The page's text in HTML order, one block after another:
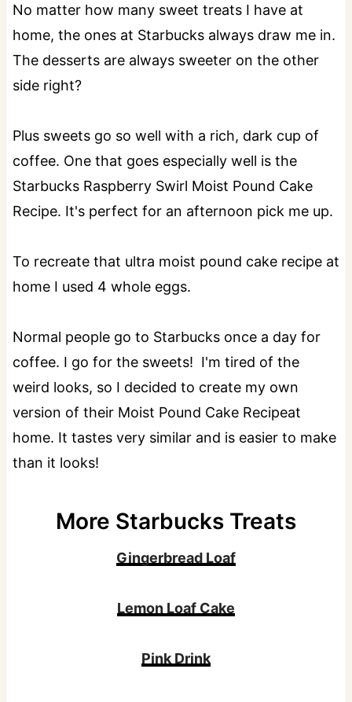
No matter how many sweet treats I have at
home, the ones at Starbucks always draw me in.
The desserts are always sweeter on the other
side right?
Plus sweets go so well with a rich, dark cup of
coffee. One that goes especially well is the
Starbucks Raspberry Swirl Moist Pound Cake
Recipe. It's perfect for an afternoon pick me up.
To recreate that ultra moist pound cake recipe at
home I used 4 whole eggs.
Normal people go to Starbucks once a day for
coffee. I go for the sweets! I'm tired of the
weird looks, so I decided to create my own
version of their Moist Pound Cake Recipeat
home. It tastes very similar and is easier to make
than it looks!
More Starbucks Treats
Gingerbread Loaf
Lemon Loaf Cake
Pink Drink